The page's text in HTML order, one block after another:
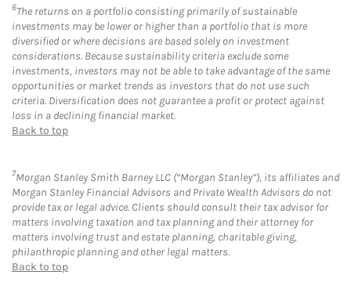
6The returns on a portfolio consisting primarily of sustainable
investments may be lower or higher than a portfolio that is more
diversified or where decisions are based solely on investment
considerations. Because sustainability criteria exclude some
investments, investors may not be able to take advantage of the same
opportunities or market trends as investors that do not use such
criteria. Diversification does not guarantee a profit or protect against
loss in a declining financial market.
Back to top
7Morgan Stanley Smith Barney LLC (“Morgan Stanley”), its affiliates and
Morgan Stanley Financial Advisors and Private Wealth Advisors do not
provide tax or legal advice. Clients should consult their tax advisor for
matters involving taxation and tax planning and their attorney for
matters involving trust and estate planning, charitable giving,
philanthropic planning and other legal matters.
Back to top